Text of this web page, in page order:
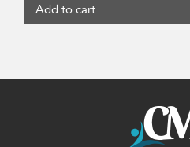
Add to cart